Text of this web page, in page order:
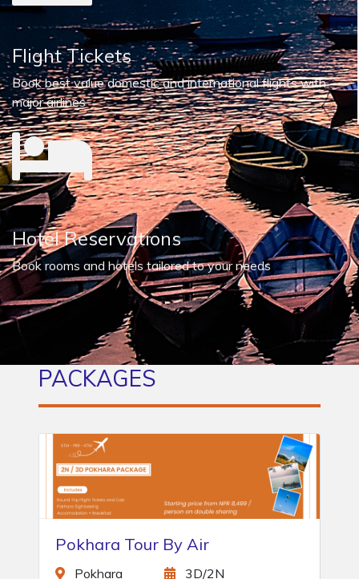
Flight Tickets
Book best value domestic and international flights with
major airlines
Hotel Reservations
Book rooms and hotels tailored to your needs
PACKAGES
Manakamana Day Tour
Kurintar
1D/0N